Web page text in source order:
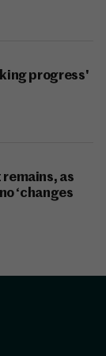
progress'
as
‘changes